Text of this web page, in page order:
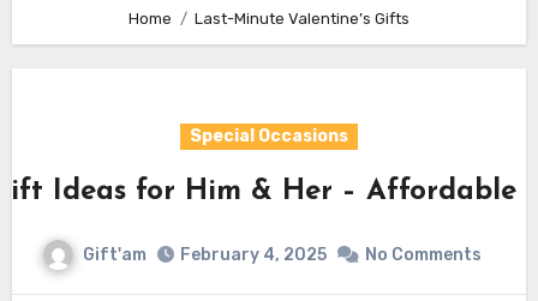
Home Last-Minute Valentine’s Gifts
Special Occasions
Ideas for Him & Her – Affordable
Gift'am February 4, 2025 No Comments